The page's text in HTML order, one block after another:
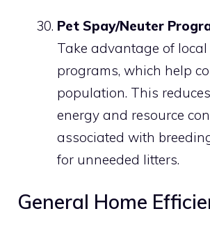
Pet Spay/Neuter
Take advantage of
programs, which help
population. This
energy and resource
associated with
for unneeded litters.
General Home